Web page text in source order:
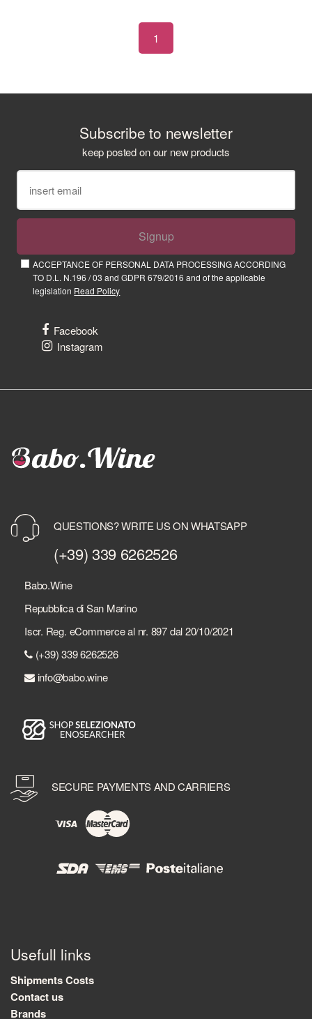
1
Subscribe to newsletter
keep posted on our new products
Signup
ACCEPTANCE OF PERSONAL DATA PROCESSING ACCORDING
TO D.L. N.196 / 03 and GDPR 679/2016 and of the applicable
legislation Read Policy
Facebook
Instagram
QUESTIONS? WRITE US ON WHATSAPP
(+39) 339 6262526
Babo.Wine
Repubblica di San Marino
Iscr. Reg. eCommerce al nr. 897 dal 20/10/2021
(+39) 339 6262526
info@babo.wine
SECURE PAYMENTS AND CARRIERS
Usefull links
Shipments Costs
Contact us
Brands